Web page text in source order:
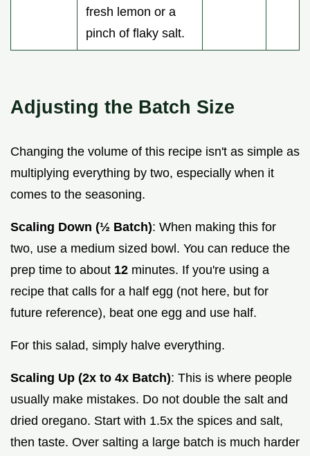
fresh lemon or a
pinch of flaky salt.
Adjusting the Batch Size
Changing the volume of this recipe isn't as simple as
multiplying everything by two, especially when it
comes to the seasoning.
Scaling Down (½ Batch): When making this for
two, use a medium sized bowl. You can reduce the
prep time to about 12 minutes. If you're using a
recipe that calls for a half egg (not here, but for
future reference), beat one egg and use half.
For this salad, simply halve everything.
Scaling Up (2x to 4x Batch): This is where people
usually make mistakes. Do not double the salt and
dried oregano. Start with 1.5x the spices and salt,
then taste. Over salting a large batch is much harder